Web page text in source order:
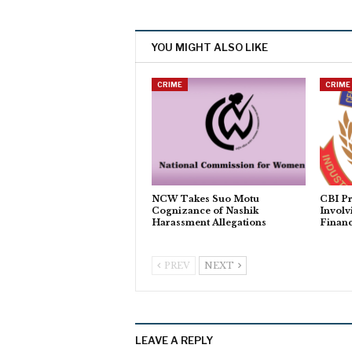
YOU MIGHT ALSO LIKE
CRIME
NCW Takes Suo Motu
Cognizance of Nashik
Harassment Allegations
CRIME
CBI
PREV NEXT
LEAVE A REPLY